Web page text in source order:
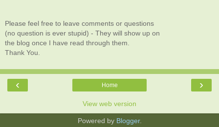
Please feel free to leave comments or questions
(no question is ever stupid) - They will show up on
the blog once I have read through them.
Thank You.
‹ ›
Home
View web version
Powered by Blogger.